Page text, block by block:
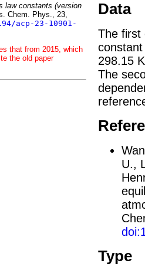
law constants (version
Chem. Phys., 23,
acp-23-10901-
that from 2015, which
the old paper
Data
The first
298.15
The
U.,
Type